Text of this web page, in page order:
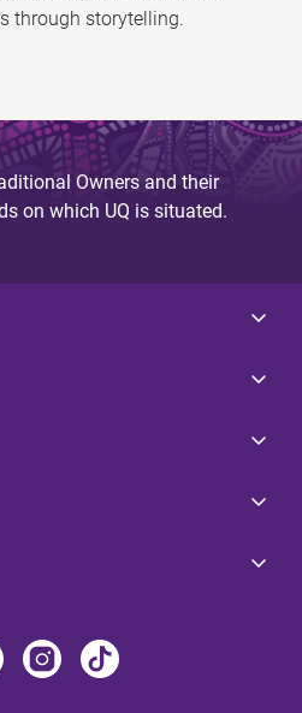
through storytelling.
Owners and their
on which UQ is situated.